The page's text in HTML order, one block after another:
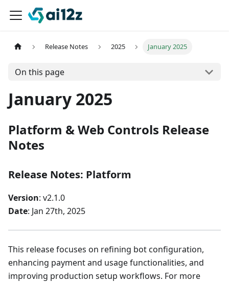
Release Notes 2025 January 2025
On this page
January 2025
Platform & Web Controls Release
Notes
Release Notes: Platform
Version: v2.1.0
Date: Jan 27th, 2025
This release focuses on refining bot configuration,
enhancing payment and usage functionalities, and
improving production setup workflows. For more